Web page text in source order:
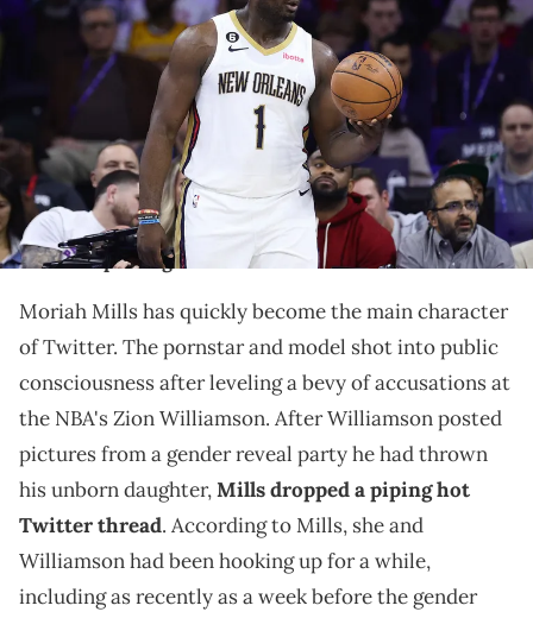
PHILADELPHIA, PENNSYLVANIA - JANUARY 02: Zion Williamson #1 of
the New Orleans Pelicans looks on during the second quarter
against the Philadelphia 76ers at Wells Fargo Center on January 02,
2023 in Philadelphia, Pennsylvania. NOTE TO USER: User expressly
acknowledges and agrees that, by downloading and or using this
photograph, User is consenting to the terms and conditions of the
Getty Images License Agreement. (Photo by Tim Nwachukwu/Getty
Images)
Some people are starting to get tired of Mills'
constant posting.
Moriah Mills has quickly become the main character
of Twitter. The pornstar and model shot into public
consciousness after leveling a bevy of accusations at
the NBA's Zion Williamson. After Williamson posted
pictures from a gender reveal party he had thrown
his unborn daughter,Mills dropped a piping hot
Twitter thread. According to Mills, she and
Williamson had been hooking up for a while,
including as recently as a week before the gender